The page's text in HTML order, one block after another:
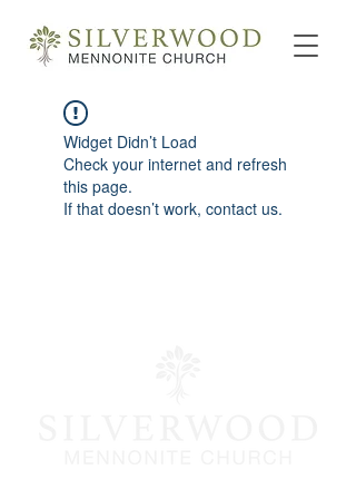
Widget Didn’t Load
Check your internet and refresh
this page.
If that doesn’t work, contact us.